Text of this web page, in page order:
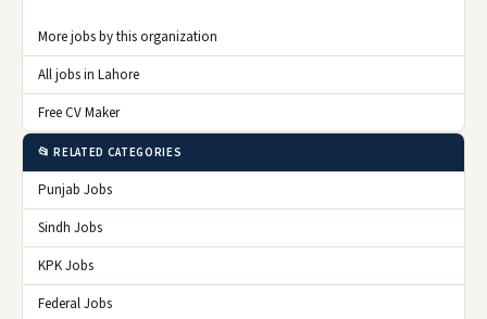
More jobs by this organization
All jobs in Lahore
Free CV Maker
📂 RELATED CATEGORIES
Punjab Jobs
Sindh Jobs
KPK Jobs
Federal Jobs